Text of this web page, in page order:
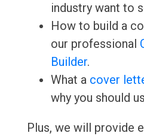
industry want to
How to build a
our professional
Builder.
What a cover
why you should
Plus, we will provide